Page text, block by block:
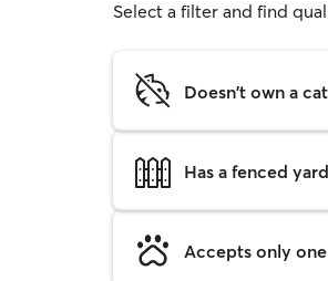
Select a filter and find
Doesn't own a cat
Has a fenced yard
Accepts only